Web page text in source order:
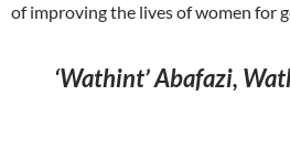
of improving the lives of women for
‘Wathint’ Abafazi,